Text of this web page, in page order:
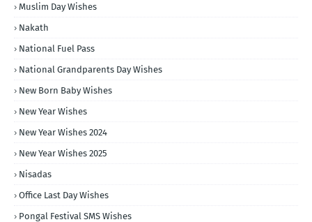
Muslim Day Wishes
Nakath
National Fuel Pass
National Grandparents Day Wishes
New Born Baby Wishes
New Year Wishes
New Year Wishes 2024
New Year Wishes 2025
Nisadas
Office Last Day Wishes
Pongal Festival SMS Wishes